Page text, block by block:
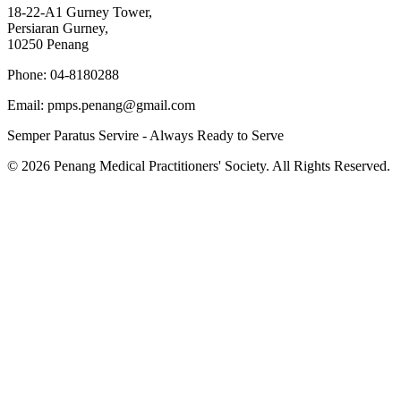
18-22-A1 Gurney Tower,
Persiaran Gurney,
10250 Penang
Phone: 04-8180288
Email: pmps.penang@gmail.com
Semper Paratus Servire - Always Ready to Serve
© 2026 Penang Medical Practitioners' Society. All Rights Reserved.